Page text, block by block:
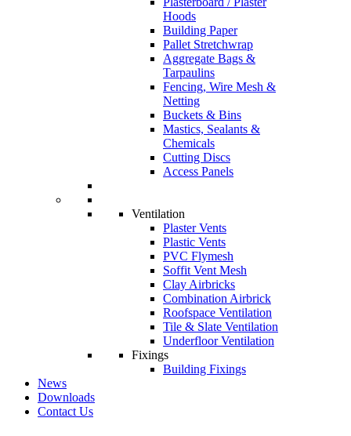
Hoods
Building Paper
Pallet Stretchwrap
Aggregate Bags &
Tarpaulins
Fencing, Wire Mesh &
Netting
Buckets & Bins
Mastics, Sealants &
Chemicals
Cutting Discs
Access Panels
Ventilation
Plaster Vents
Plastic Vents
PVC Flymesh
Soffit Vent Mesh
Clay Airbricks
Combination Airbrick
Roofspace Ventilation
Tile & Slate Ventilation
Underfloor Ventilation
Fixings
Building Fixings
News
Downloads
Contact Us